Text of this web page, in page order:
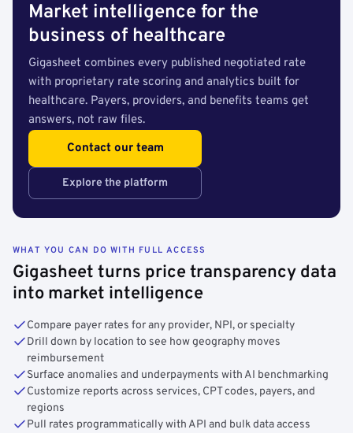
Market intelligence for the
business of healthcare
Gigasheet combines every published negotiated rate
with proprietary rate scoring and analytics built for
healthcare. Payers, providers, and benefits teams get
answers, not raw files.
Contact our team
Explore the platform
WHAT YOU CAN DO WITH FULL ACCESS
Gigasheet turns price transparency data
into market intelligence
Compare payer rates for any provider, NPI, or specialty
Drill down by location to see how geography moves
reimbursement
Surface anomalies and underpayments with AI benchmarking
Customize reports across services, CPT codes, payers, and
regions
Pull rates programmatically with API and bulk data access